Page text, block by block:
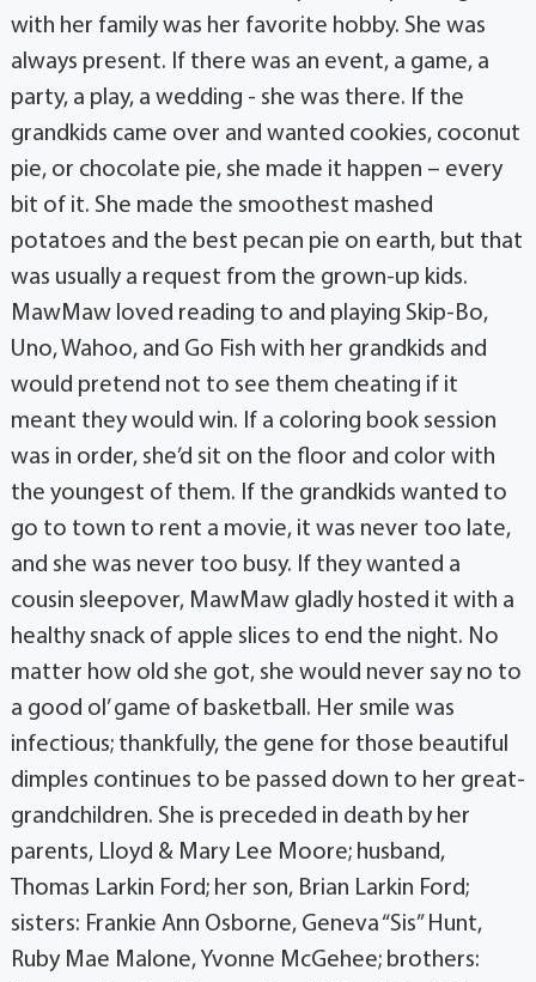
with her family was her favorite hobby. She was
always present. If there was an event, a game, a
party, a play, a wedding - she was there. If the
grandkids came over and wanted cookies, coconut
pie, or chocolate pie, she made it happen – every
bit of it. She made the smoothest mashed
potatoes and the best pecan pie on earth, but that
was usually a request from the grown-up kids.
MawMaw loved reading to and playing Skip-Bo,
Uno, Wahoo, and Go Fish with her grandkids and
would pretend not to see them cheating if it
meant they would win. If a coloring book session
was in order, she’d sit on the floor and color with
the youngest of them. If the grandkids wanted to
go to town to rent a movie, it was never too late,
and she was never too busy. If they wanted a
cousin sleepover, MawMaw gladly hosted it with a
healthy snack of apple slices to end the night. No
matter how old she got, she would never say no to
a good ol’ game of basketball. Her smile was
infectious; thankfully, the gene for those beautiful
dimples continues to be passed down to her great-
grandchildren. She is preceded in death by her
parents, Lloyd & Mary Lee Moore; husband,
Thomas Larkin Ford; her son, Brian Larkin Ford;
sisters: Frankie Ann Osborne, Geneva “Sis” Hunt,
Ruby Mae Malone, Yvonne McGehee; brothers: